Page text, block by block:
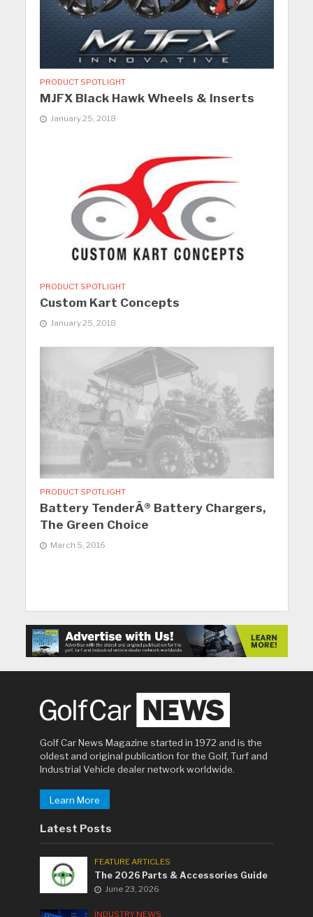
PRODUCT SPOTLIGHT
MJFX Black Hawk Wheels & Inserts
January 25, 2018
PRODUCT SPOTLIGHT
Custom Kart Concepts
January 25, 2018
PRODUCT SPOTLIGHT
Battery TenderÂ® Battery Chargers,
The Green Choice
March 5, 2016
Golf Car News Magazine started in 1972 and is the
oldest and original publication for the Golf, Turf and
Industrial Vehicle dealer network worldwide.
Learn More
Latest Posts
FEATURE ARTICLES
The 2026 Parts & Accessories Guide
June 23, 2026
INDUSTRY NEWS